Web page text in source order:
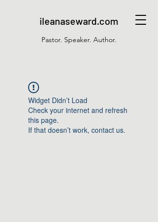
ileanaseward.com
Pastor. Speaker. Author.
Widget Didn’t Load
Check your internet and refresh
this page.
If that doesn’t work, contact us.